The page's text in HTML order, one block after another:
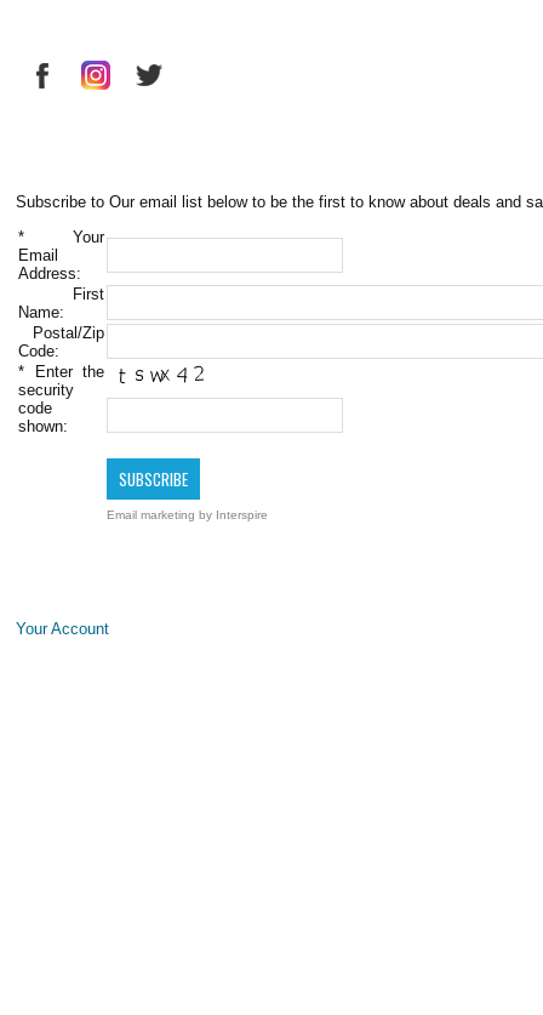
Subscribe to Our email list below to be the first to know about deals and
* Your
Email
Address:
First
Name:
Postal/Zip
Code:
* Enter the
security
code
shown:
Email marketing by Interspire
Your Account